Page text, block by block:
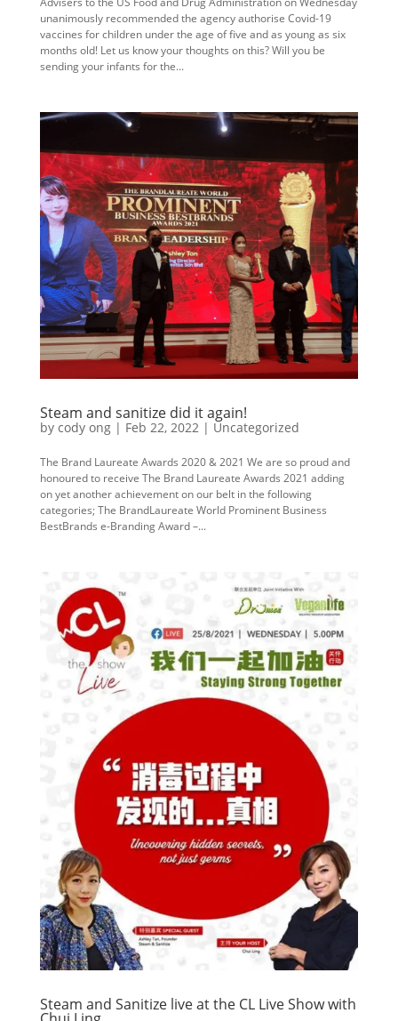
unanimously recommended the agency authorise Covid-19
vaccines for children under the age of five and as young as six
months old! Let us know your thoughts on this? Will you be
sending your infants for the...
Steam and sanitize did it again!
by cody ong| Feb 22, 2022| Uncategorized
The Brand Laureate Awards 2020 & 2021 We are so proud and
honoured to receive The Brand Laureate Awards 2021 adding
on yet another achievement on our belt in the following
categories; The BrandLaureate World Prominent Business
BestBrands e-Branding Award –...
Steam and Sanitize live at the CL Live Show with